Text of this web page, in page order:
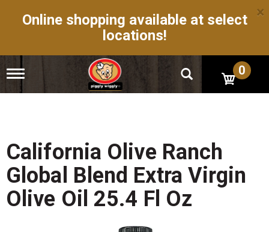
Online shopping available at select
locations!
×
T
g
n
a
v
i
a
t
0
California Olive Ranch
Global Blend Extra Virgin
Olive Oil 25.4 Fl Oz